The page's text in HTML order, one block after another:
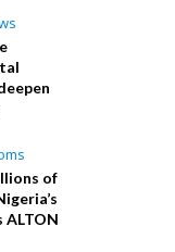
of
ALTON